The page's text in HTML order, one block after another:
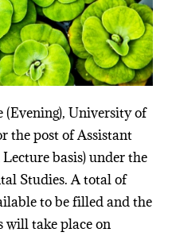
University of
the post of Assistant
basis) under the
Studies. A total of
to be filled and the
will take place on